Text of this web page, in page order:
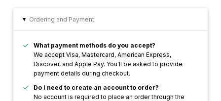
▸ Ordering and Payment
What payment methods do you accept?
We accept Visa, Mastercard, American Express,
Discover, and Apple Pay. You'll be asked to provide
payment details during checkout.
Do I need to create an account to order?
No account is required to place an order through the